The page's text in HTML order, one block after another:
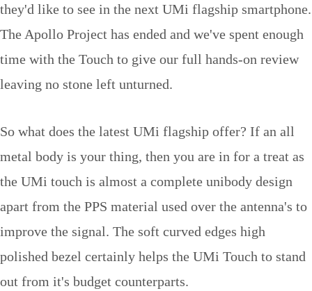
they'd like to see in the next UMi flagship smartphone.
The Apollo Project has ended and we've spent enough
time with the Touch to give our full hands-on review
leaving no stone left unturned.
So what does the latest UMi flagship offer? If an all
metal body is your thing, then you are in for a treat as
the UMi touch is almost a complete unibody design
apart from the PPS material used over the antenna's to
improve the signal. The soft curved edges high
polished bezel certainly helps the UMi Touch to stand
out from it's budget counterparts.